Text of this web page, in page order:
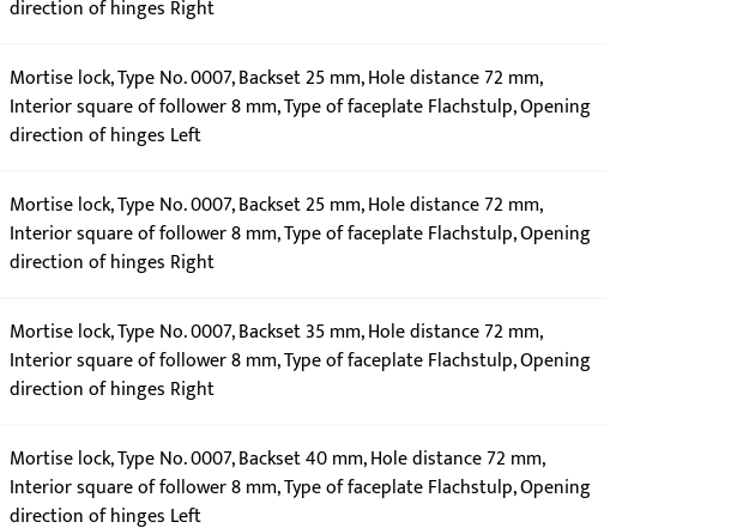
direction of hinges Right
Mortise lock, Type No. 0007, Backset 25 mm, Hole distance 72 mm,
Interior square of follower 8 mm, Type of faceplate Flachstulp, Opening
direction of hinges Left
Mortise lock, Type No. 0007, Backset 25 mm, Hole distance 72 mm,
Interior square of follower 8 mm, Type of faceplate Flachstulp, Opening
direction of hinges Right
Mortise lock, Type No. 0007, Backset 35 mm, Hole distance 72 mm,
Interior square of follower 8 mm, Type of faceplate Flachstulp, Opening
direction of hinges Right
Mortise lock, Type No. 0007, Backset 40 mm, Hole distance 72 mm,
Interior square of follower 8 mm, Type of faceplate Flachstulp, Opening
direction of hinges Left